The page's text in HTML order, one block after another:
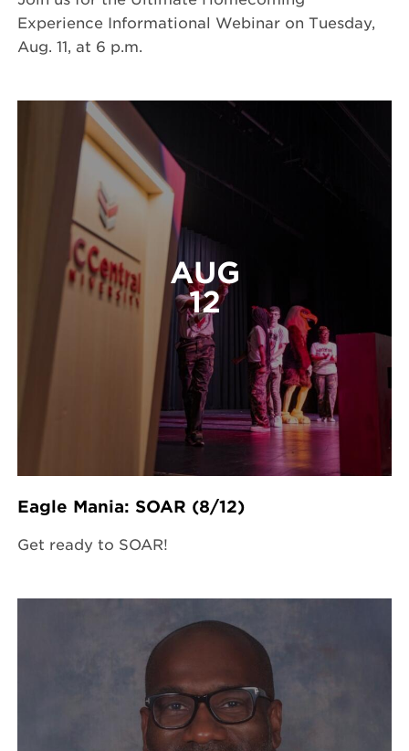
Experience Informational Webinar on Tuesday,
Aug. 11, at 6 p.m.
AUG
12
Eagle Mania: SOAR (8/12)
Get ready to SOAR!